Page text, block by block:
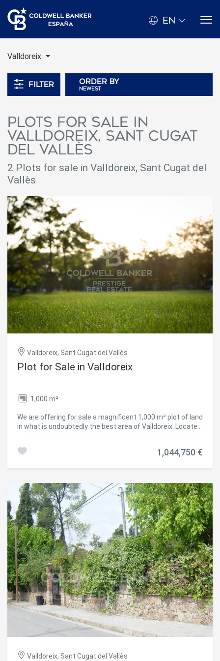
EN
Valldoreix
Filter Order by
newest
Plots for sale in
Valldoreix, Sant Cugat
del Vallès
2 Plots for sale in Valldoreix, Sant Cugat del
Vallès
Valldoreix, Sant Cugat del Vallès
Plot for Sale in Valldoreix
1,000 m²
We are offering for sale a magnificent 1,000 m² plot of land
in what is undoubtedly the best area of Valldoreix. Located
recreational parks, and access to tunnels and highways,
with an 800 m² garden and simplifies all construction
processes. Its location offers complete privacy and
tranquility in a neighborhood where all plots are at least
1,000 m², making it truly exclusive and highly valued. We
have the geotechnical and topographic surveys, as well as
the final construction plans for a 280 m² single-story,
designer house with a swimming pool. The building permit
was applied for in August 2024 and is about to be granted.
on which changes can be proposed without altering the
time and the process and therefore, having the possibility
of building practically immediately #ref:CBES2788
1,044,750 €
Valldoreix, Sant Cugat del Vallès